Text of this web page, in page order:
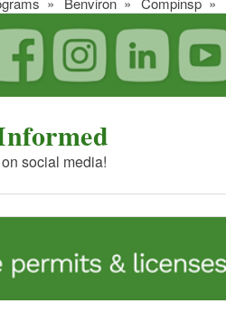
social media!